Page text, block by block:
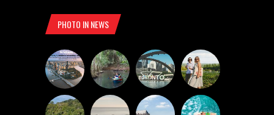
PHOTO IN NEWS